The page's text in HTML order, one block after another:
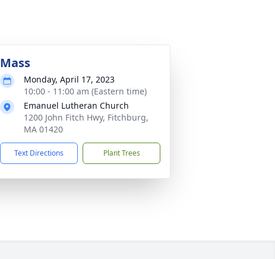
Mass
Monday, April 17, 2023
10:00 - 11:00 am (Eastern time)
Emanuel Lutheran Church
1200 John Fitch Hwy, Fitchburg,
MA 01420
Text Directions Plant Trees